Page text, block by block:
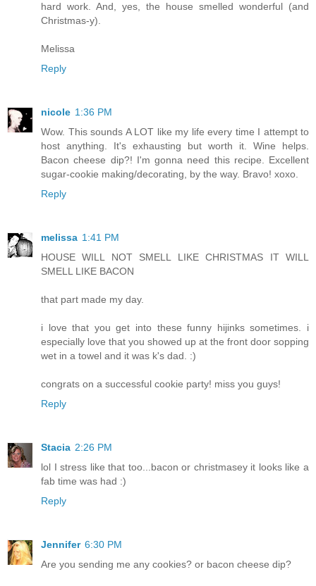
hard work. And, yes, the house smelled wonderful (and
Christmas-y).
Melissa
Reply
nicole 1:36 PM
Wow. This sounds A LOT like my life every time I attempt to
host anything. It's exhausting but worth it. Wine helps.
Bacon cheese dip?! I'm gonna need this recipe. Excellent
sugar-cookie making/decorating, by the way. Bravo! xoxo.
Reply
melissa 1:41 PM
HOUSE WILL NOT SMELL LIKE CHRISTMAS IT WILL
SMELL LIKE BACON
that part made my day.
i love that you get into these funny hijinks sometimes. i
especially love that you showed up at the front door sopping
wet in a towel and it was k's dad. :)
congrats on a successful cookie party! miss you guys!
Reply
Stacia 2:26 PM
lol I stress like that too...bacon or christmasey it looks like a
fab time was had :)
Reply
Jennifer 6:30 PM
Are you sending me any cookies? or bacon cheese dip?